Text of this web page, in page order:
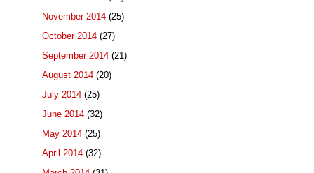
November 2014 (25)
October 2014 (27)
September 2014 (21)
August 2014 (20)
July 2014 (25)
June 2014 (32)
May 2014 (25)
April 2014 (32)